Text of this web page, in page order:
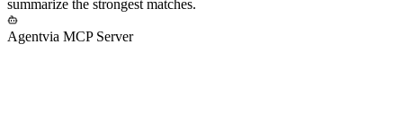
summarize the strongest matches.
Agentvia MCP Server